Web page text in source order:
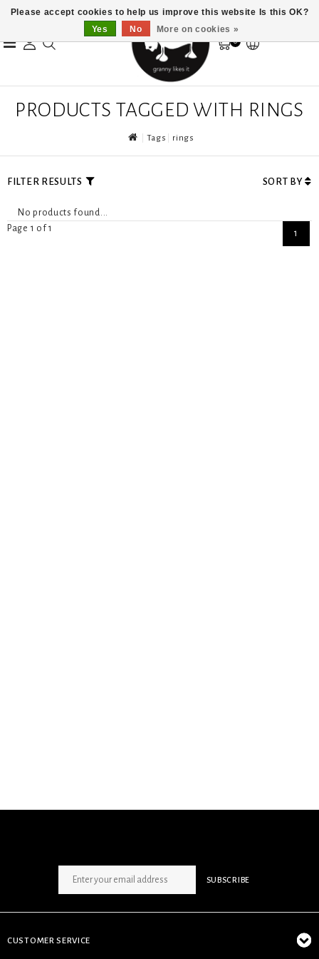
0
PRODUCTS TAGGED WITH RINGS
Tags rings
FILTER RESULTS SORT BY
No products found...
Page 1 of 1
1
SUBSCRIBE
CUSTOMER SERVICE
Please accept cookies to help us improve this website Is this OK?
Yes
No More on cookies »